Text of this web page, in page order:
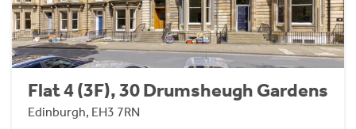
Flat 4 (3F), 30 Drumsheugh Gardens
Edinburgh, EH3 7RN